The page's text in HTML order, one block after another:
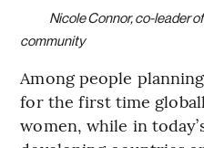
Nicole Connor, co-leader
community
Among people
for the first time
women, while in